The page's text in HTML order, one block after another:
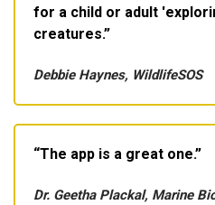
for a child or adult
creatures.
Debbie Haynes, WildlifeSOS
The app is a great one.
Dr. Geetha Plackal, Marine